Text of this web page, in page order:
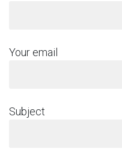
Your email
Subject